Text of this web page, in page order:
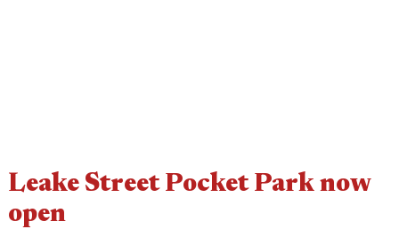
Leake Street Pocket Park now
open